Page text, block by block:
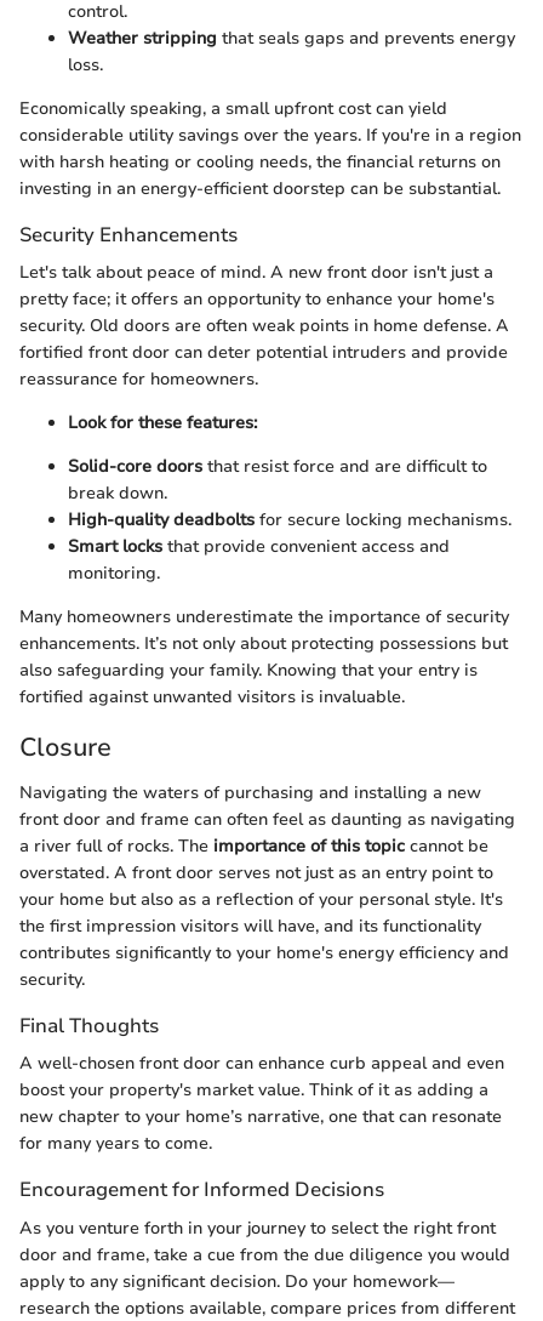
control.
Weather stripping that seals gaps and prevents energy
loss.
Economically speaking, a small upfront cost can yield
considerable utility savings over the years. If you're in a region
with harsh heating or cooling needs, the financial returns on
investing in an energy-efficient doorstep can be substantial.
Security Enhancements
Let's talk about peace of mind. A new front door isn't just a
pretty face; it offers an opportunity to enhance your home's
security. Old doors are often weak points in home defense. A
fortified front door can deter potential intruders and provide
reassurance for homeowners.
Look for these features:
Solid-core doors that resist force and are difficult to
break down.
High-quality deadbolts for secure locking mechanisms.
Smart locks that provide convenient access and
monitoring.
Many homeowners underestimate the importance of security
enhancements. It’s not only about protecting possessions but
also safeguarding your family. Knowing that your entry is
fortified against unwanted visitors is invaluable.
Closure
Navigating the waters of purchasing and installing a new
front door and frame can often feel as daunting as navigating
a river full of rocks. The importance of this topic cannot be
overstated. A front door serves not just as an entry point to
your home but also as a reflection of your personal style. It's
the first impression visitors will have, and its functionality
contributes significantly to your home's energy efficiency and
security.
Final Thoughts
A well-chosen front door can enhance curb appeal and even
boost your property's market value. Think of it as adding a
new chapter to your home’s narrative, one that can resonate
for many years to come.
Encouragement for Informed Decisions
As you venture forth in your journey to select the right front
door and frame, take a cue from the due diligence you would
apply to any significant decision. Do your homework—
research the options available, compare prices from different